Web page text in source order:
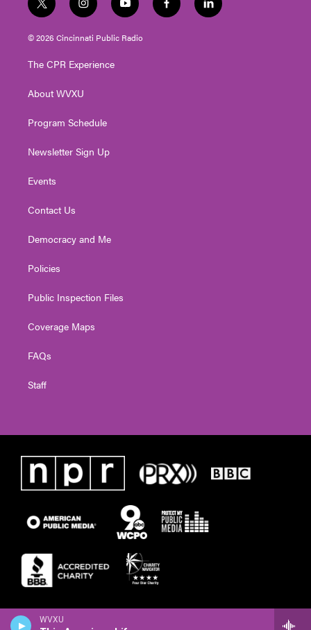
WVXU
t
w
i
t
e
i
n
s
t
g
a
y
o
u
t
f
a
l
i
© 2026 Cincinnati Public Radio
The CPR Experience
About WVXU
Program Schedule
Newsletter Sign Up
Events
Contact Us
Democracy and Me
Policies
Public Inspection Files
Coverage Maps
FAQs
Staff